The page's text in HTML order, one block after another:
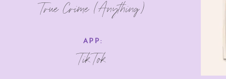
True Crime (Anything)
APP:
TikTok